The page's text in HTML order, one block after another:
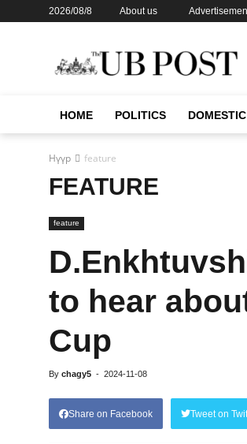
2026/08/8 About us
HOME POLITICS DOMESTIC
Нүүр feature
FEATURE
feature
to hear
Cup
By chagy5 - 2024-11-08
Share on Facebook Tweet on